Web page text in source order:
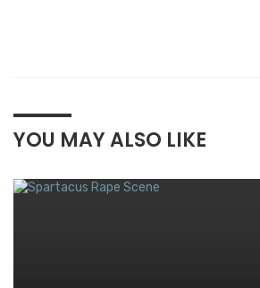
YOU MAY ALSO LIKE